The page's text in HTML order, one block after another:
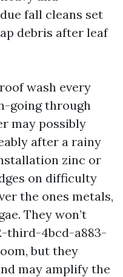
fall cleans set
debris after leaf
wash every
going through
may possibly
after a rainy
zinc or
on difficulty
the ones metals,
They won’t
third-4bcd-a883-
but they
may amplify the